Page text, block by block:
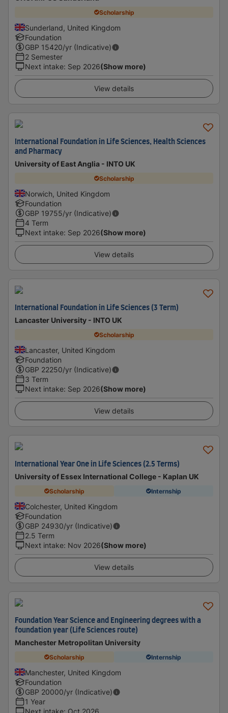
Scholarship
Sunderland, United Kingdom
Foundation
GBP 15420/yr (Indicative)
2 Semester
Next intake: Sep 2026(Show more)
View details
International Foundation in Life Sciences, Health Sciences
and Pharmacy
University of East Anglia - INTO UK
Scholarship
Norwich, United Kingdom
Foundation
GBP 19755/yr (Indicative)
4 Term
Next intake: Sep 2026(Show more)
View details
International Foundation in Life Sciences (3 Term)
Lancaster University - INTO UK
Scholarship
Lancaster, United Kingdom
Foundation
GBP 22250/yr (Indicative)
3 Term
Next intake: Sep 2026(Show more)
View details
International Year One in Life Sciences (2.5 Terms)
University of Essex International College - Kaplan UK
Scholarship Internship
Colchester, United Kingdom
Foundation
GBP 24930/yr (Indicative)
2.5 Term
Next intake: Nov 2026(Show more)
View details
Foundation Year Science and Engineering degrees with a
foundation year (Life Sciences route)
Manchester Metropolitan University
Scholarship Internship
Manchester, United Kingdom
Foundation
GBP 20000/yr (Indicative)
1 Year
Next intake: Oct 2026